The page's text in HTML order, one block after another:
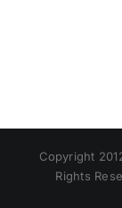
Copyright
Rights